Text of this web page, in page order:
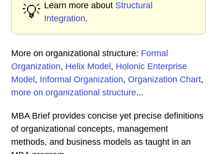
💡 Learn more about Structural
Integration.
More on organizational structure: Formal
Organization, Helix Model , Holonic Enterprise
Model , Informal Organization, Organization Chart,
more on organizational structure...
MBA Brief provides concise yet precise definitions
of organizational concepts, management
methods, and business models as taught in an